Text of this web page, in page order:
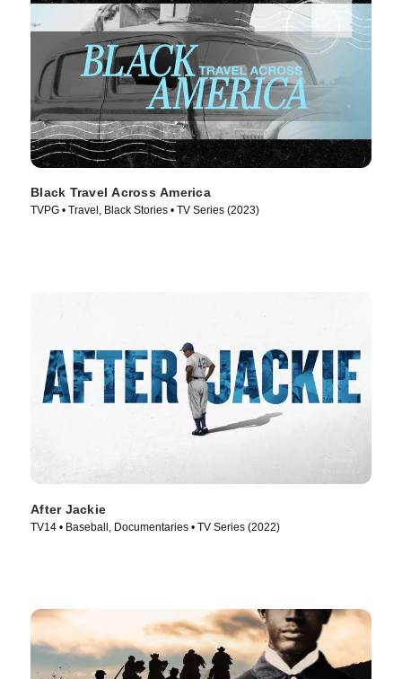
Black Travel Across America
TVPG • Travel, Black Stories • TV Series (2023)
After Jackie
TV14 • Baseball, Documentaries • TV Series (2022)